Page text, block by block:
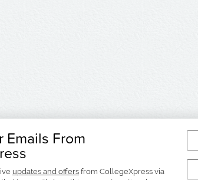
Emails From
updates and offers from CollegeXpress via